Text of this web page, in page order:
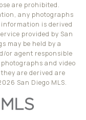
are prohibited.
any photographs
is derived
provided by San
may be held by a
or agent responsible
and video
are derived are
San Diego MLS.